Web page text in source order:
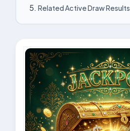
Related Active Draw Results